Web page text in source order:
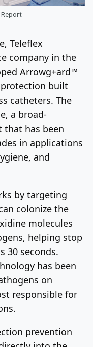
Teleflex
company in the
Arrowg+ard™
built
catheters. The
a broad-
that has been
in applications
and
by targeting
colonize the
molecules
helping stop
30 seconds.
has been
on
responsible for
prevention